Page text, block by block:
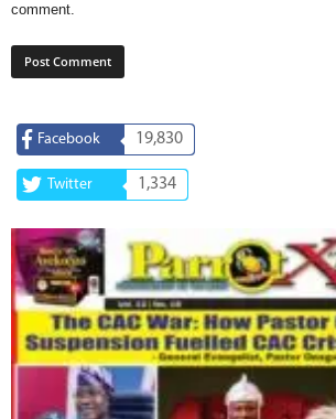
comment.
Facebook 19,830
Twitter 1,334